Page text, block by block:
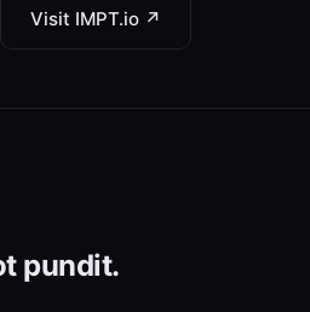
Visit IMPT.io ↗
pundit.